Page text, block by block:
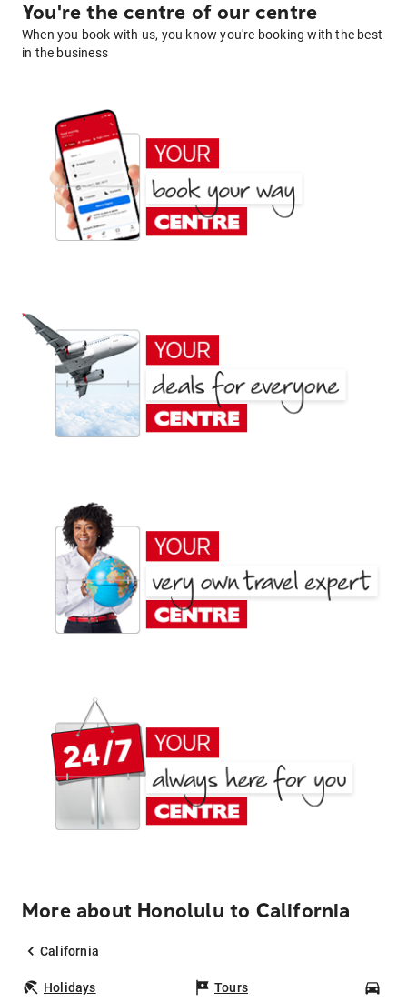
You're the centre of our centre
When you book with us, you know you're booking with the best
in the business
More about Honolulu to California
California
Holidays Tours